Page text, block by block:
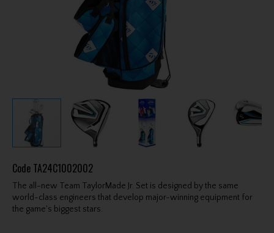
Code TA24C1002002
The all-new Team TaylorMade Jr. Set is designed by the same
world-class engineers that develop major-winning equipment for
the game's biggest stars.